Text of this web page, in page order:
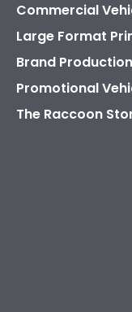
Commercial
Large Format
Brand Production
Promotional
The Raccoon